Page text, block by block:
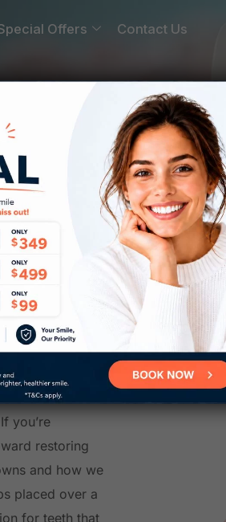
Offers Contact Us
you’re
restoring
and how we
placed over a
for teeth that